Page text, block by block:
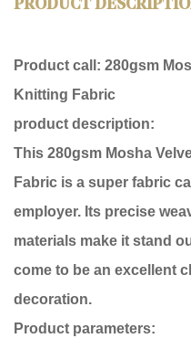
PRODUCT
Product call: 280gsm
Knitting Fabric
product description:
This 280gsm Mosha
Fabric is a super fabric
employer. Its precise
materials make it stand
come to be an excellent
decoration.
Product parameters: